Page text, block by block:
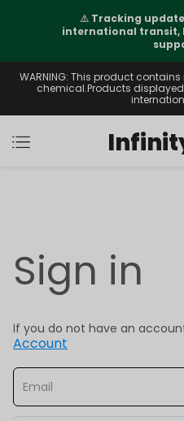
⚠️ Tracking
international transit,
WARNING: This product
chemical.Products
Sign in
If you do not have an
Account